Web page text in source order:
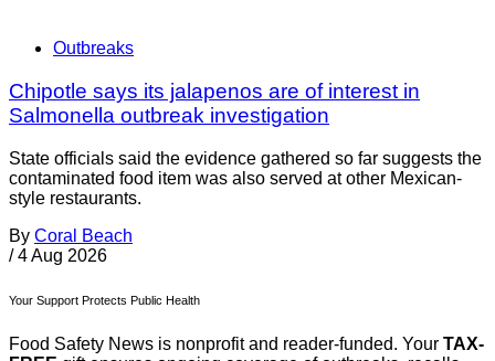
Outbreaks
Chipotle says its jalapenos are of interest in
Salmonella outbreak investigation
State officials said the evidence gathered so far suggests the
contaminated food item was also served at other Mexican-
style restaurants.
By Coral Beach
/ 4 Aug 2026
Your Support Protects Public Health
Food Safety News is nonprofit and reader-funded. Your TAX-